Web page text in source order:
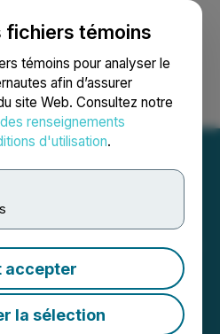
fichiers témoins
témoins pour analyser le
afin d’assurer
site Web. Consultez notre
renseignements
d'utilisation.
accepter
la sélection
Recherche English
Metals Ltd.
The-Market